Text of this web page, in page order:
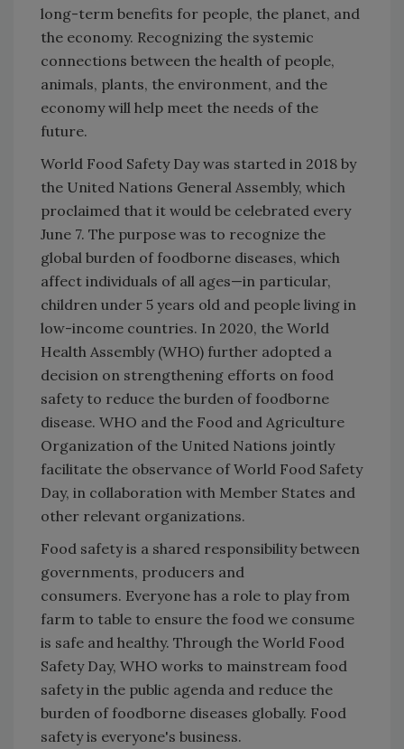
long-term benefits for people, the planet, and
the economy. Recognizing the systemic
connections between the health of people,
animals, plants, the environment, and the
economy will help meet the needs of the
future.
World Food Safety Day was started in 2018 by
the United Nations General Assembly, which
proclaimed that it would be celebrated every
June 7. The purpose was to recognize the
global burden of foodborne diseases, which
affect individuals of all ages—in particular,
children under 5 years old and people living in
low-income countries. In 2020, the World
Health Assembly (WHO) further adopted a
decision on strengthening efforts on food
safety to reduce the burden of foodborne
disease. WHO and the Food and Agriculture
Organization of the United Nations jointly
facilitate the observance of World Food Safety
Day, in collaboration with Member States and
other relevant organizations.
Food safety is a shared responsibility between
governments, producers and
consumers. Everyone has a role to play from
farm to table to ensure the food we consume
is safe and healthy. Through the World Food
Safety Day, WHO works to mainstream food
safety in the public agenda and reduce the
burden of foodborne diseases globally. Food
safety is everyone's business.